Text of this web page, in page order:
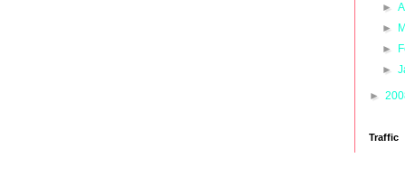
►
►
►
►
►
Traffic